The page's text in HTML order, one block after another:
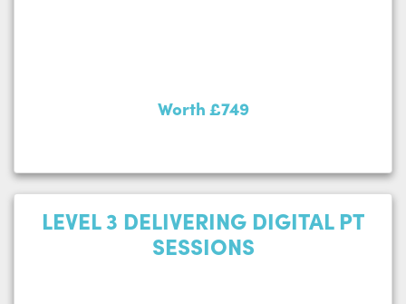
Worth £749
LEVEL 3 DELIVERING DIGITAL PT
SESSIONS